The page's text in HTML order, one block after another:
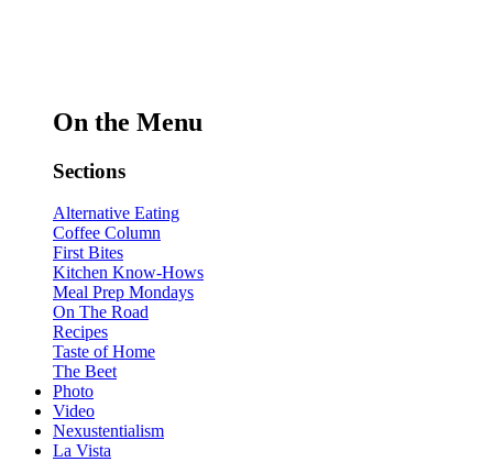
On the Menu
Sections
Alternative Eating
Coffee Column
First Bites
Kitchen Know-Hows
Meal Prep Mondays
On The Road
Recipes
Taste of Home
The Beet
Photo
Video
Nexustentialism
La Vista